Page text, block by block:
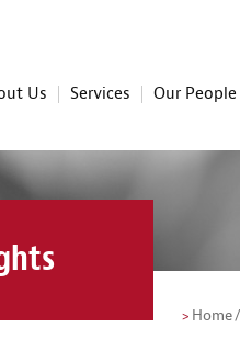
Us Services Our People
Home